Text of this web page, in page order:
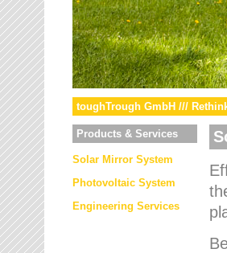
toughTrough GmbH ///
Products & Services
Solar Mirror System
Photovoltaic System
Engineering Services